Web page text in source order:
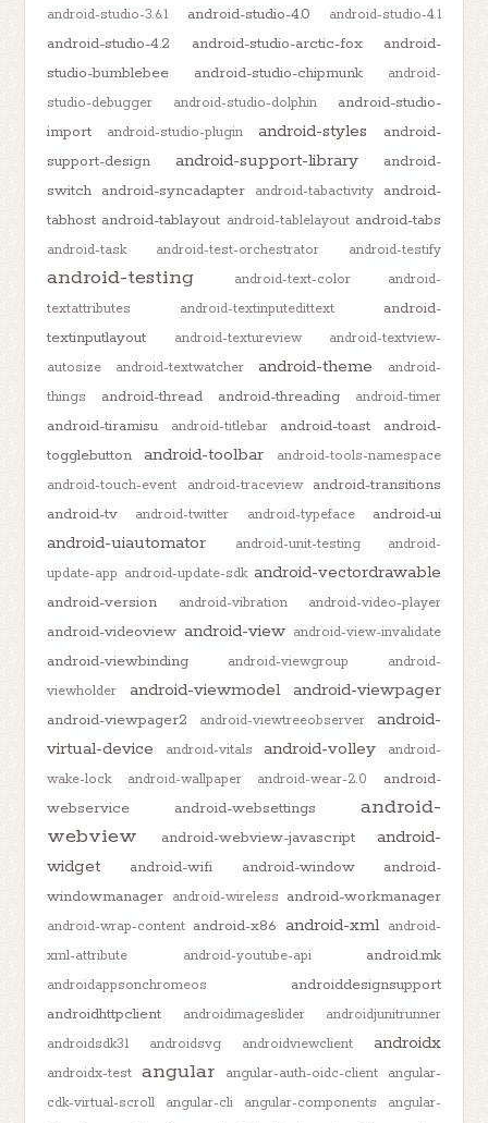
android-studio-3.6.1
android-studio-4.0 android-studio-4.1
android-studio-4.2 android-studio-arctic-fox
android-
studio-bumblebee
android-studio-chipmunk
android-
studio-debugger
android-studio-dolphin
android-studio-
import
android-studio-plugin android-styles
android-
support-design
android-support-library
android-
switch android-syncadapter android-tabactivity
android-
tabhost android-tablayout android-tablelayout android-tabs
android-task android-test-orchestrator android-testify
android-testing android-text-color
android-
textattributes
android-textinputedittext
android-
textinputlayout
android-textureview
android-textview-
autosize
android-textwatcher android-theme
android-
things
android-thread android-threading android-timer
android-tiramisu android-titlebar android-toast
android-
togglebutton
android-toolbar
android-tools-namespace
android-touch-event
android-traceview
android-transitions
android-tv
android-twitter android-typeface android-ui
android-uiautomator android-unit-testing
android-
update-app android-update-sdk android-vectordrawable
android-version android-vibration android-video-player
android-videoview android-view android-view-invalidate
android-viewbinding android-viewgroup
android-
viewholder
android-viewmodel android-viewpager
android-viewpager2 android-viewtreeobserver
android-
virtual-device
android-vitals android-volley
android-
wake-lock
android-wallpaper android-wear-2.0
android-
webservice
android-websettings
android-
webview
android-webview-javascript
android-
widget
android-wifi android-window
android-
windowmanager android-wireless android-workmanager
android-wrap-content android-x86 android-xml
android-
xml-attribute
android-youtube-api android.mk
androidappsonchromeos
androiddesignsupport
androidhttpclient
androidimageslider
androidjunitrunner
androidsdk31
androidsvg androidviewclient androidx
androidx-test angular angular-auth-oidc-client
angular-
cdk-virtual-scroll
angular-cli angular-components
angular-